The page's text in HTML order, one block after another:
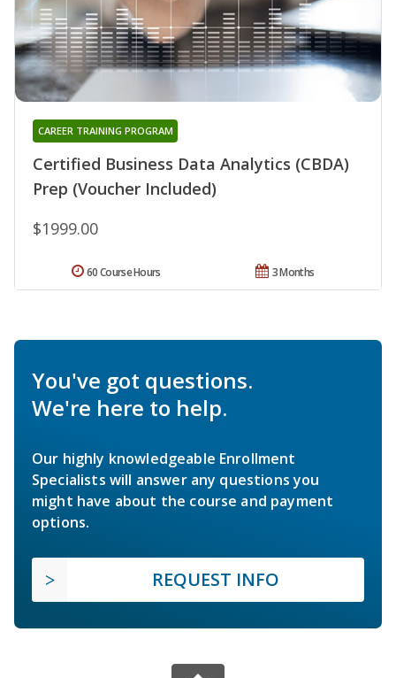
Certified Business Data Analytics (CBDA)
Prep (Voucher Included)
CAREER TRAINING PROGRAM
$1999.00
3 Months
60 Course Hours
You've got questions.
We're here to help.
Our highly knowledgeable Enrollment
Specialists will answer any questions you
might have about the course and payment
options.
REQUEST INFO